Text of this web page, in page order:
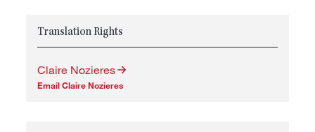
Translation Rights
Claire Nozieres
Email Claire Nozieres